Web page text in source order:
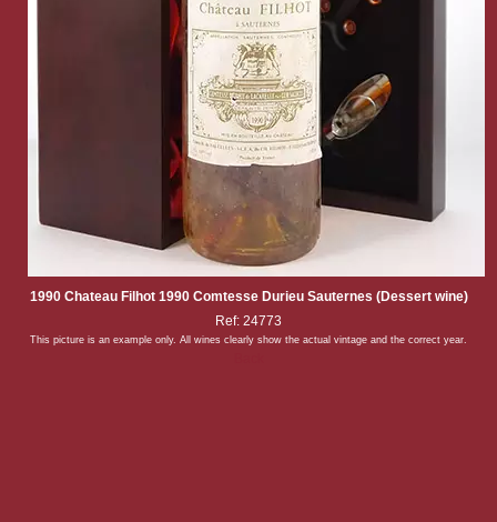
1990 Chateau Filhot 1990 Comtesse Durieu Sauternes (Dessert wine)
Ref: 24773
This picture is an example only. All wines clearly show the actual vintage and the correct year.